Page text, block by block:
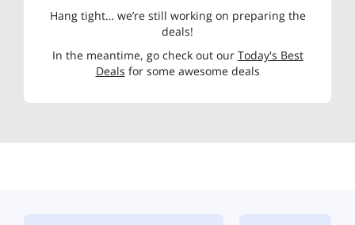
Hang tight… we’re still working on preparing the
deals!
In the meantime, go check out our Today's Best
Deals for some awesome deals